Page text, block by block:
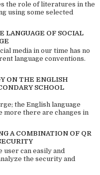
the role of literatures in the
using some selected
LANGUAGE OF SOCIAL
media in our time has no
language conventions.
ON THE ENGLISH
SCHOOL
the English language
more there are changes in
A COMBINATION OF QR
user can easily and
the security and